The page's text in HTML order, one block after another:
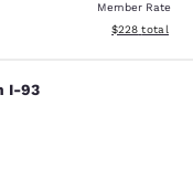
Member Rate
View
$228 total
93
I-93
reviews